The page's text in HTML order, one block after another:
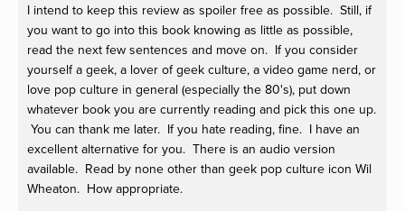
I intend to keep this review as spoiler free as possible. Still, if
you want to go into this book knowing as little as possible,
read the next few sentences and move on. If you consider
yourself a geek, a lover of geek culture, a video game nerd, or
love pop culture in general (especially the 80's), put down
whatever book you are currently reading and pick this one up.
You can thank me later. If you hate reading, fine. I have an
excellent alternative for you. There is an audio version
available. Read by none other than geek pop culture icon Wil
Wheaton. How appropriate.